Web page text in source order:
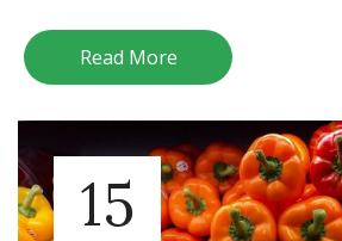
Read More
15